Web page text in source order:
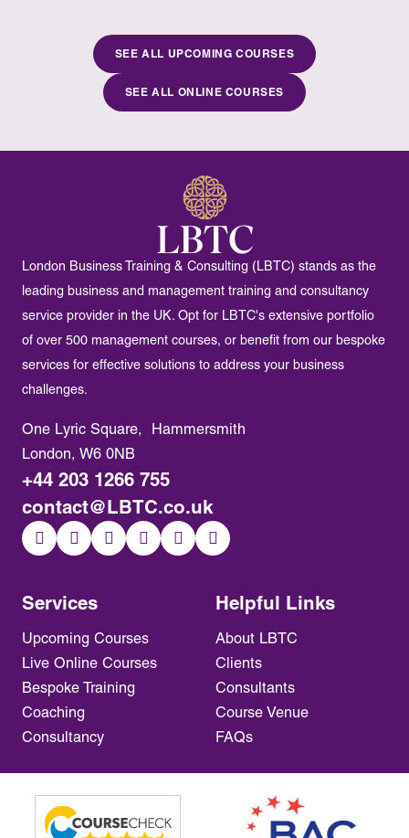
SEE ALL UPCOMING COURSES
SEE ALL ONLINE COURSES
London Business Training & Consulting (LBTC) stands as the
leading business and management training and consultancy
service provider in the UK. Opt for LBTC's extensive portfolio
of over 500 management courses, or benefit from our bespoke
services for effective solutions to address your business
challenges.
Services
Upcoming Courses
Live Online Courses
Bespoke Training
Coaching
Consultancy
Helpful Links
About LBTC
Clients
Consultants
Course Venue
FAQs
One Lyric Square, Hammersmith
London, W6 0NB
+44 203 1266 755
contact@LBTC.co.uk